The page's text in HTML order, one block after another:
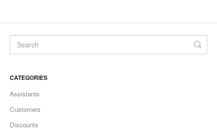
Troubleshootings
CATEGORIES
Assistants
Customers
Discounts